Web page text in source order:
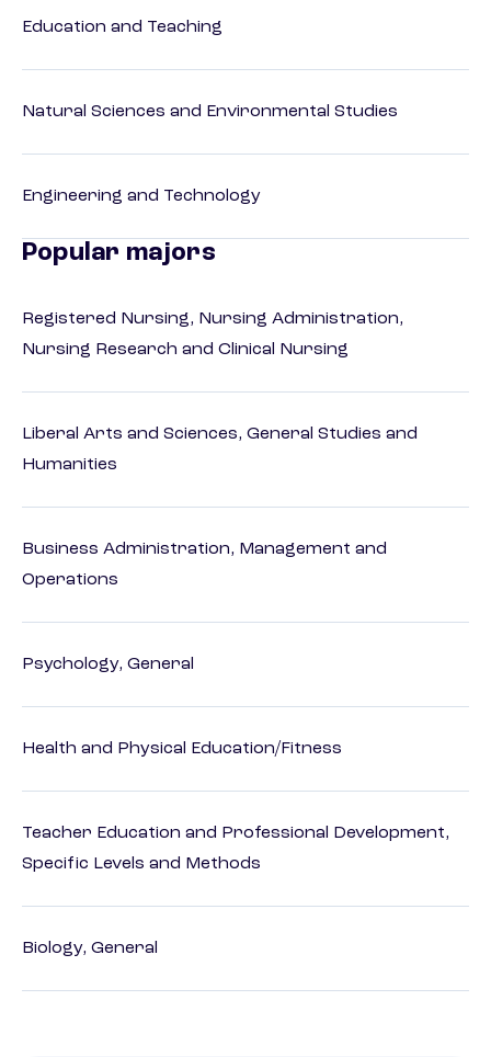
Education and Teaching
Natural Sciences and Environmental Studies
Engineering and Technology
Popular majors
Registered Nursing, Nursing Administration,
Nursing Research and Clinical Nursing
Liberal Arts and Sciences, General Studies and
Humanities
Business Administration, Management and
Operations
Psychology, General
Health and Physical Education/Fitness
Teacher Education and Professional Development,
Specific Levels and Methods
Biology, General